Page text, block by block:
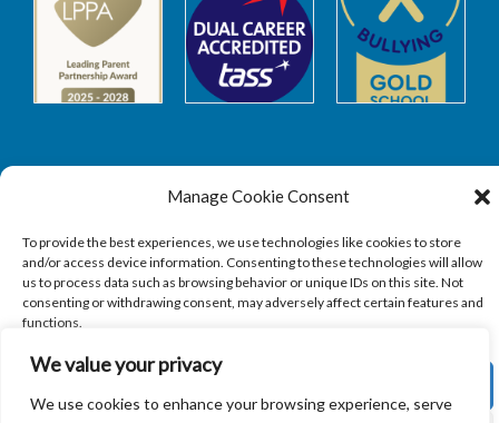
We value your privacy
We use cookies to enhance your browsing experience, serve
Manage Cookie Consent
To provide the best experiences, we use technologies like cookies to store
and/or access device information. Consenting to these technologies will allow
us to process data such as browsing behavior or unique IDs on this site. Not
consenting or withdrawing consent, may adversely affect certain features and
functions.
SAFEGUARDING
Copyright © 2026Sandbach Highschool|Credits